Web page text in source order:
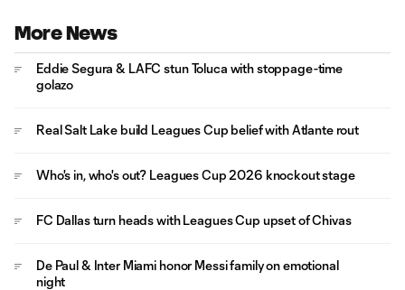
More News
Eddie Segura & LAFC stun Toluca with stoppage-time
golazo
Real Salt Lake build Leagues Cup belief with Atlante rout
Who's in, who's out? Leagues Cup 2026 knockout stage
FC Dallas turn heads with Leagues Cup upset of Chivas
De Paul & Inter Miami honor Messi family on emotional
night